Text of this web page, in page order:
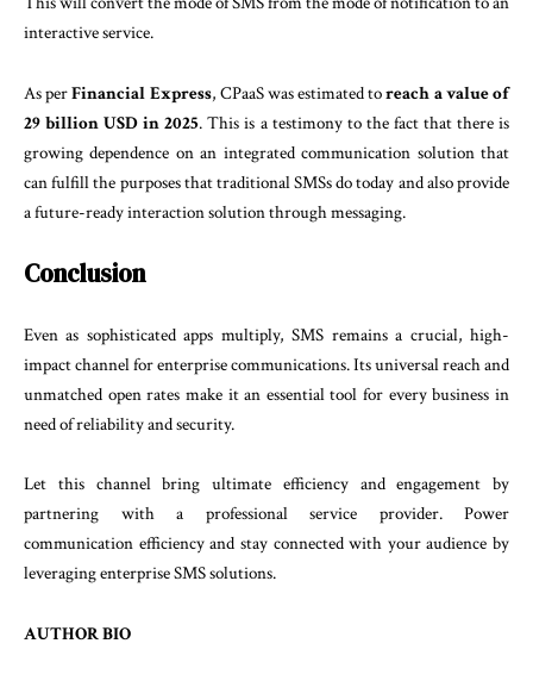
interactive service.
As perFinancial Express, CPaaS was estimated toreach a value of
29 billion USD in 2025. This is a testimony to the fact that there is
growing dependence on an integrated communication solution that
can fulfill the purposes that traditional SMSs do today and also provide
a future-ready interaction solution through messaging.
Conclusion
Even as sophisticated apps multiply, SMS remains a crucial, high-
impact channel for enterprise communications. Its universal reach and
unmatched open rates make it an essential tool for every business in
need of reliability and security.
Let this channel bring ultimate efficiency and engagement by
partnering with a professional service provider. Power
communication efficiency and stay connected with your audience by
leveraging enterprise SMS solutions.
AUTHOR BIO